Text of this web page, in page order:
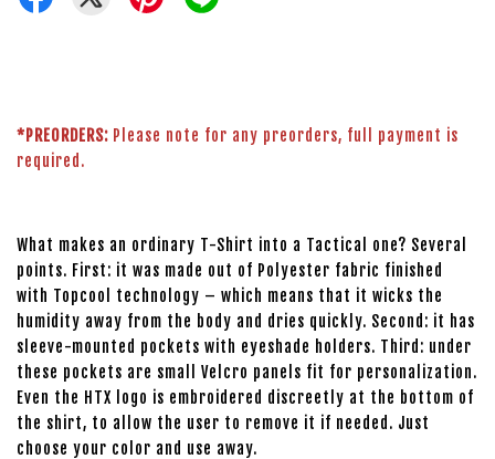
*PREORDERS: Please note for any preorders, full payment is
required.
What makes an ordinary T-Shirt into a Tactical one? Several
points. First: it was made out of Polyester fabric finished
with Topcool technology – which means that it wicks the
humidity away from the body and dries quickly. Second: it has
sleeve-mounted pockets with eyeshade holders. Third: under
these pockets are small Velcro panels fit for personalization.
Even the HTX logo is embroidered discreetly at the bottom of
the shirt, to allow the user to remove it if needed. Just
choose your color and use away.